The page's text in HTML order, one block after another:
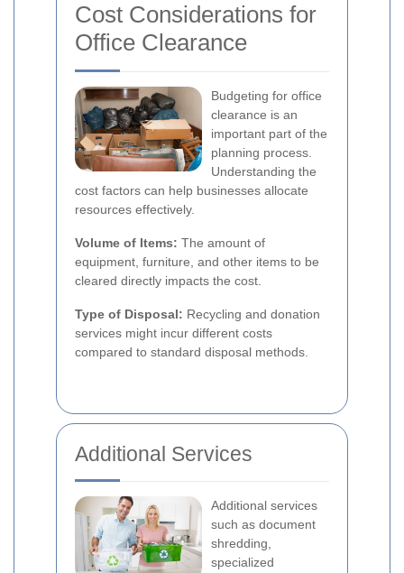
Cost Considerations for
Office Clearance
Budgeting for office
clearance is an
important part of the
planning process.
Understanding the
cost factors can help businesses allocate
resources effectively.
Volume of Items: The amount of
equipment, furniture, and other items to be
cleared directly impacts the cost.
Type of Disposal: Recycling and donation
services might incur different costs
compared to standard disposal methods.
Additional Services
Additional services
such as document
shredding,
specialized